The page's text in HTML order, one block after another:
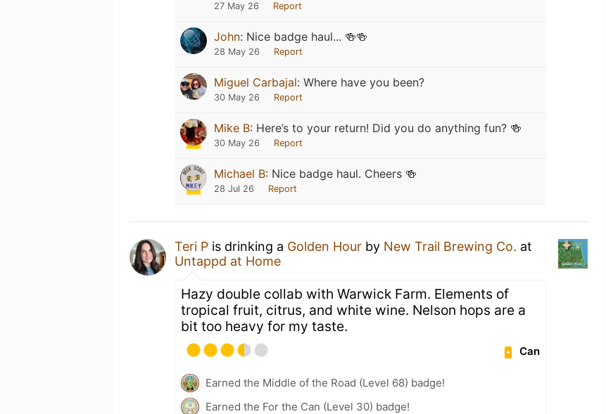
27 May 26 Report
John: Nice badge haul... 🍻🍻
28 May 26 Report
Miguel Carbajal: Where have you been?
30 May 26 Report
Mike B: Here’s to your return! Did you do anything fun? 🍻
30 May 26 Report
Michael B: Nice badge haul. Cheers 🍻
28 Jul 26 Report
Teri P is drinking a Golden Hour by New Trail Brewing Co. at
Untappd at Home
Hazy double collab with Warwick Farm. Elements of
tropical fruit, citrus, and white wine. Nelson hops are a
bit too heavy for my taste.
Can
Earned the Middle of the Road (Level 68) badge!
Earned the For the Can (Level 30) badge!